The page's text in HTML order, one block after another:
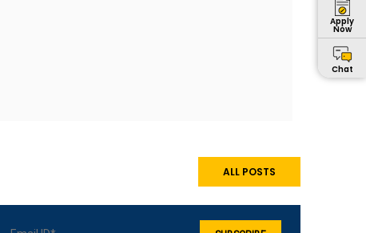
Apply
Now
Chat
ALL POSTS